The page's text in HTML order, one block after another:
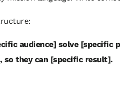
audience] solve [specific
so they can [specific result].